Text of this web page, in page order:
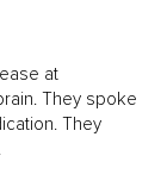
at
They spoke
They